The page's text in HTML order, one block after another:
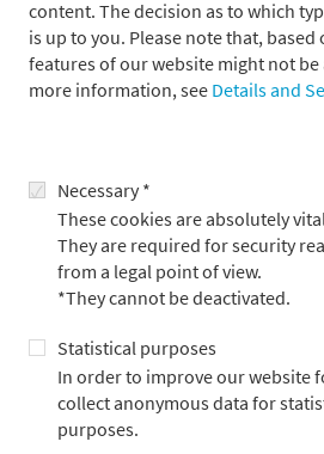
content. The decision as to which
is up to you. Please note that,
features of our website might not be
more information, see Details and
Necessary *
These cookies are absolutely
They are required for security
from a legal point of view.
*They cannot be deactivated.
Statistical purposes
In order to improve our website
collect anonymous data for
purposes.
Alexander Mühlmann
Head of Real Estate Advisory